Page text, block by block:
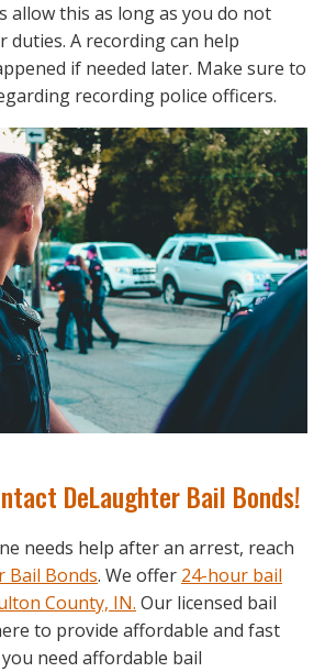
allow this as long as you do not
A recording can help
if needed later. Make sure to
recording police officers.
DeLaughter Bail Bonds!
needs help after an arrest, reach
Bail Bonds. We offer 24-hour bail
County, IN. Our licensed bail
to provide affordable and fast
need affordable bail